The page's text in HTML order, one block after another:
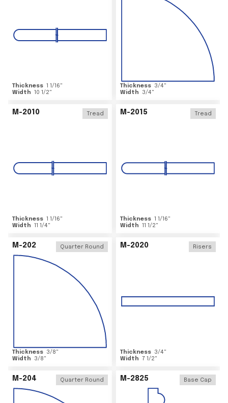
Thickness 1 1/16"
Width 10 1/2"
Thickness 3/4"
Width
3/4"
M-2010 Tread
Thickness 1 1/16"
Width 11 1/4"
M-2015 Tread
Thickness 1 1/16"
Width 11 1/2"
M-202 Quarter Round
Thickness 3/8"
Width
3/8"
M-2020 Risers
Thickness 3/4"
Width 7 1/2"
M-204 Quarter Round M-2825 Base Cap